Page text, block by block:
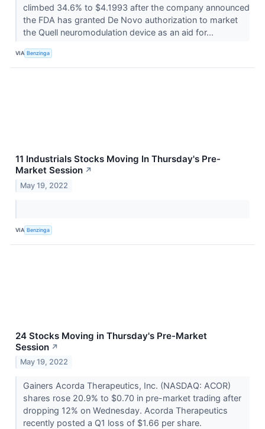
climbed 34.6% to $4.1993 after the company announced
the FDA has granted De Novo authorization to market
the Quell neuromodulation device as an aid for...
VIA Benzinga
11 Industrials Stocks Moving In Thursday's Pre-
Market Session ↗
May 19, 2022
VIA Benzinga
24 Stocks Moving in Thursday's Pre-Market
Session ↗
May 19, 2022
Gainers Acorda Therapeutics, Inc. (NASDAQ: ACOR)
shares rose 20.9% to $0.70 in pre-market trading after
dropping 12% on Wednesday. Acorda Therapeutics
recently posted a Q1 loss of $1.66 per share.